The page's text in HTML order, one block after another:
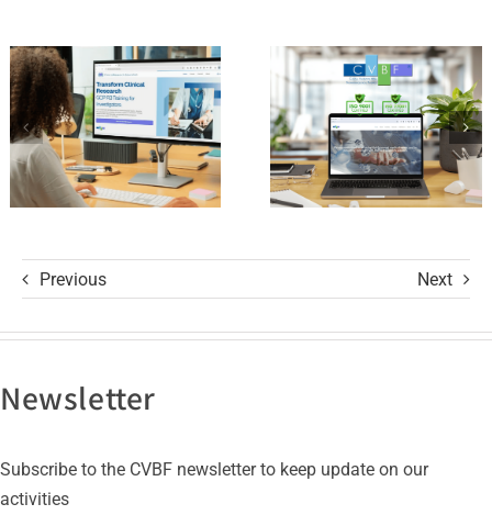
and its GCP
R3 Course
of Trust
with ISO
9001 and
ISO 27001
Certifications
Previous Next
Newsletter
Subscribe to the CVBF newsletter to keep update on our
activities